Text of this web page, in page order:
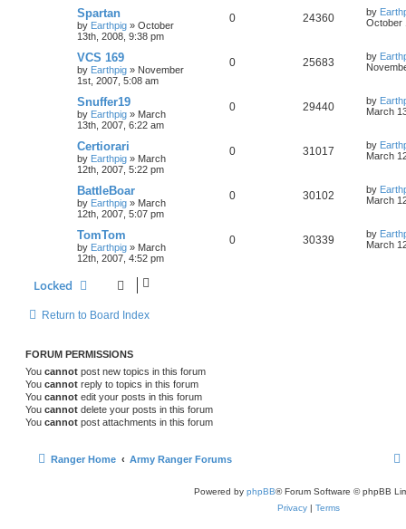
Spartan
by Earthpig » October
13th, 2008, 9:38 pm
0 24360 by
October
VCS 169
by Earthpig » November
1st, 2007, 5:08 am
0 25683 by
Snuffer19
by Earthpig » March
13th, 2007, 6:22 am
0 29440 by
March
Certiorari
by Earthpig » March
12th, 2007, 5:22 pm
0 31017 by
March
BattleBoar
by Earthpig » March
12th, 2007, 5:07 pm
0 30102 by
March
TomTom
by Earthpig » March
12th, 2007, 4:52 pm
0 30339 by
March
Locked
Return to Board Index
FORUM PERMISSIONS
You cannot post new topics in this forum
You cannot reply to topics in this forum
You cannot edit your posts in this forum
You cannot delete your posts in this forum
You cannot post attachments in this forum
Ranger Home Army Ranger Forums
Powered by phpBB® Forum Software © phpBB
Privacy | Terms